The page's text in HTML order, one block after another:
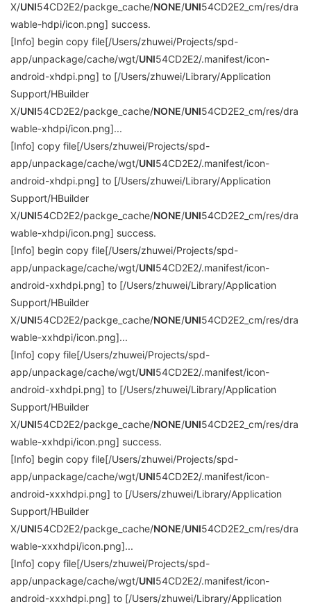
X/UNI54CD2E2/packge_cache/NONE/UNI54CD2E2_cm/res/dra
wable-hdpi/icon.png] success.
[Info] begin copy file[/Users/zhuwei/Projects/spd-
app/unpackage/cache/wgt/UNI54CD2E2/.manifest/icon-
android-xhdpi.png] to [/Users/zhuwei/Library/Application
Support/HBuilder
X/UNI54CD2E2/packge_cache/NONE/UNI54CD2E2_cm/res/dra
wable-xhdpi/icon.png]...
[Info] copy file[/Users/zhuwei/Projects/spd-
app/unpackage/cache/wgt/UNI54CD2E2/.manifest/icon-
android-xhdpi.png] to [/Users/zhuwei/Library/Application
Support/HBuilder
X/UNI54CD2E2/packge_cache/NONE/UNI54CD2E2_cm/res/dra
wable-xhdpi/icon.png] success.
[Info] begin copy file[/Users/zhuwei/Projects/spd-
app/unpackage/cache/wgt/UNI54CD2E2/.manifest/icon-
android-xxhdpi.png] to [/Users/zhuwei/Library/Application
Support/HBuilder
X/UNI54CD2E2/packge_cache/NONE/UNI54CD2E2_cm/res/dra
wable-xxhdpi/icon.png]...
[Info] copy file[/Users/zhuwei/Projects/spd-
app/unpackage/cache/wgt/UNI54CD2E2/.manifest/icon-
android-xxhdpi.png] to [/Users/zhuwei/Library/Application
Support/HBuilder
X/UNI54CD2E2/packge_cache/NONE/UNI54CD2E2_cm/res/dra
wable-xxhdpi/icon.png] success.
[Info] begin copy file[/Users/zhuwei/Projects/spd-
app/unpackage/cache/wgt/UNI54CD2E2/.manifest/icon-
android-xxxhdpi.png] to [/Users/zhuwei/Library/Application
Support/HBuilder
X/UNI54CD2E2/packge_cache/NONE/UNI54CD2E2_cm/res/dra
wable-xxxhdpi/icon.png]...
[Info] copy file[/Users/zhuwei/Projects/spd-
app/unpackage/cache/wgt/UNI54CD2E2/.manifest/icon-
android-xxxhdpi.png] to [/Users/zhuwei/Library/Application